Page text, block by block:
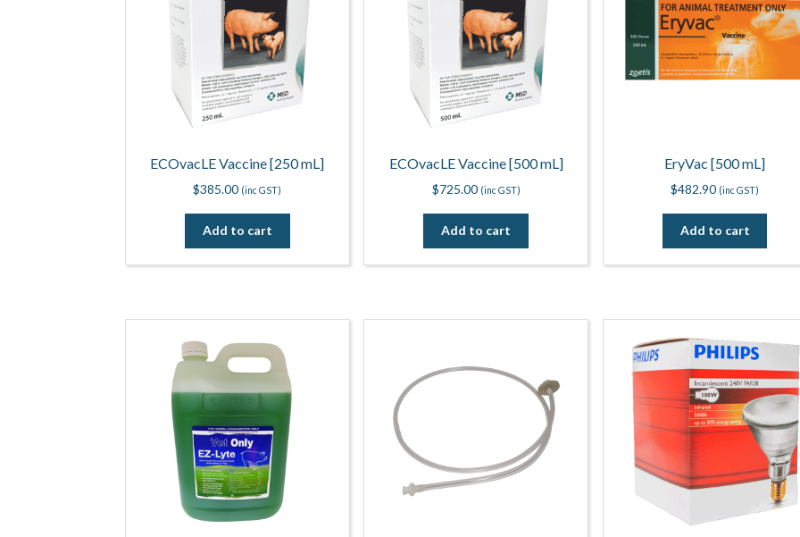
ECOvacLE Vaccine [250 mL]
$385.00 (inc GST)
Add to cart
ECOvacLE Vaccine [500 mL]
$725.00 (inc GST)
Add to cart
EryVac [500 mL]
$482.90 (inc GST)
Add to cart